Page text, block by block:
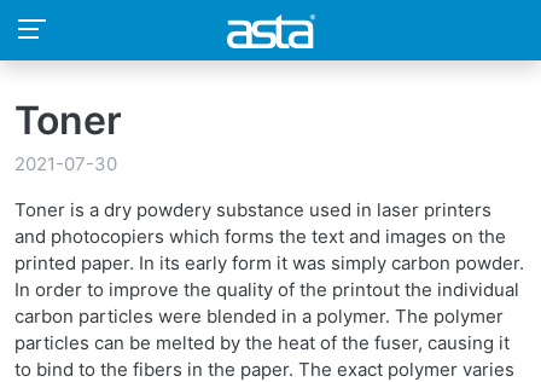
Toner
2021-07-30
Toner is a dry powdery substance used in laser printers
and photocopiers which forms the text and images on the
printed paper. In its early form it was simply carbon powder.
In order to improve the quality of the printout the individual
carbon particles were blended in a polymer. The polymer
particles can be melted by the heat of the fuser, causing it
to bind to the fibers in the paper. The exact polymer varies